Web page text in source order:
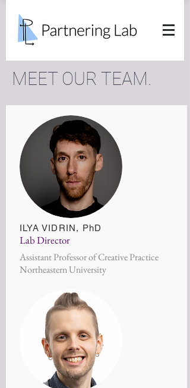
MEET OUR TEAM.
ILYA VIDRIN, PhD
Lab Director
Assistant Professor of Creative Practice
Northeastern University